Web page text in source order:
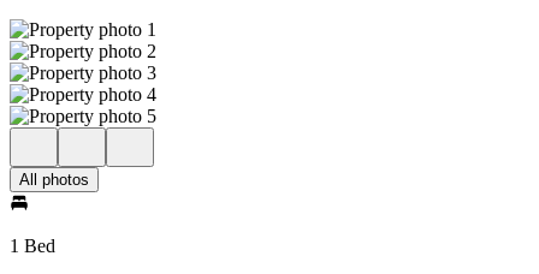
All photos
1 Bed